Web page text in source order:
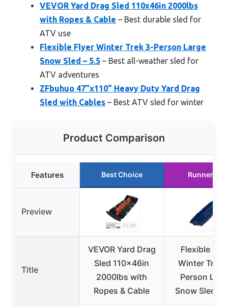
VEVOR Yard Drag Sled 110x46in 2000lbs
with Ropes & Cable – Best durable sled for
ATV use
Flexible Flyer Winter Trek 3-Person Large
Snow Sled – 5.5 – Best all-weather sled for
ATV adventures
ZFbuhuo 47”x110” Heavy Duty Yard Drag
Sled with Cables – Best ATV sled for winter
Product Comparison
Features Best Choice Runner Up
Preview
Title
VEVOR Yard Drag
Sled 110x46in
2000lbs with
Ropes & Cable
Flexible
Winter Trek
Person
Snow Sled –